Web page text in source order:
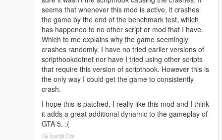
seems that whenever this mod is active, it crashes
the game by the end of the benchmark test, which
has happened to no other script or mod that I have.
Which to me explains why the game seemingly
crashes randomly. I have no tried earlier versions of
scripthookdotnet nor have I tried using other scripts
that require this version of scripthook. However this is
the only way I could get the game to consistently
crash.
I hope this is patched, I really like this mod and I think
it adds a great additional dynamic to the gameplay of
GTA 5. :(
İçeriği Gör